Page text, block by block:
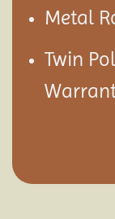
Metal
Twin